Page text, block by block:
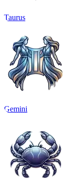
Taurus
Gemini